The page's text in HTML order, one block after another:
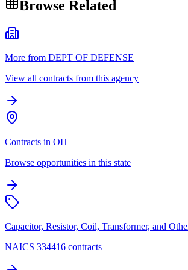
Browse Related
More from DEPT OF DEFENSE
View all contracts from this agency
Contracts in OH
Browse opportunities in this state
Capacitor, Resistor, Coil, Transformer, and
NAICS 334416 contracts